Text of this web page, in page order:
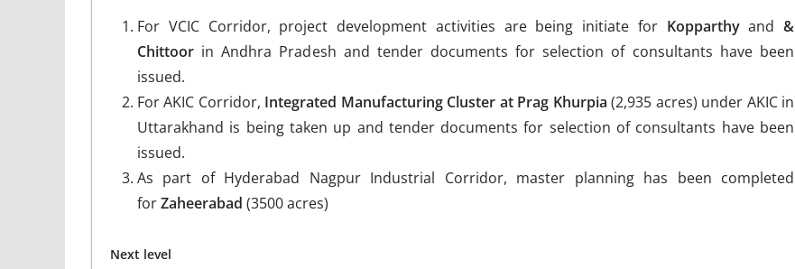
For VCIC Corridor, project development activities are being initiate for Kopparthyand &
Chittoor in Andhra Pradesh and tender documents for selection of consultants have been
issued.
For AKIC Corridor, Integrated Manufacturing Cluster at Prag Khurpia (2,935 acres) under AKIC in
Uttarakhand is being taken up and tender documents for selection of consultants have been
issued.
As part of Hyderabad Nagpur Industrial Corridor, master planning has been completed
forZaheerabad (3500 acres)
Next level